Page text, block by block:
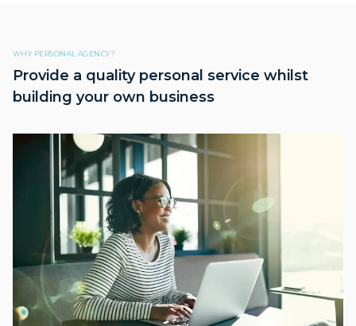
Provide a quality personal service whilst
building your own business
WHY PERSONAL AGENCY?